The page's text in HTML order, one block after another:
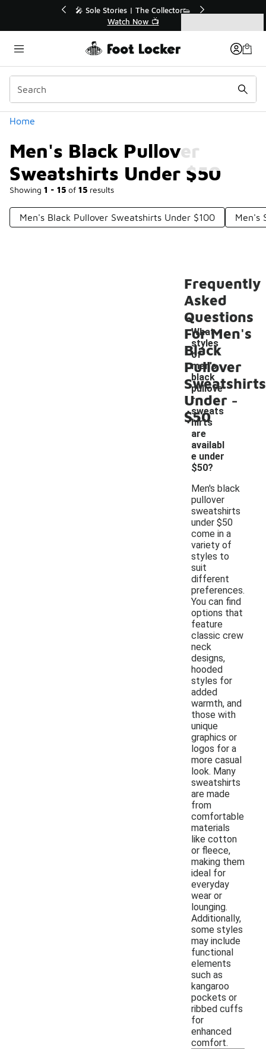
🛍️ Buy Online, Pick-Up In Store 🚗
Get Your Order Today
Home
Men's Black Pullover
Sweatshirts Under $50
Showing 1 - 15 of 15 results
Categories
Men's Black Pullover Sweatshirts Under $100 Men's
Frequently
Asked
Questions
For Men's
Black
Pullover
Sweatshirts
Under
$50
What
styles
of
men's
black
pullove
r
sweats
hirts
are
availabl
e under
$50?
-
Men's black
pullover
sweatshirts
under $50
come in a
variety of
styles to
suit
different
preferences.
You can find
options that
feature
classic crew
neck
designs,
hooded
styles for
added
warmth, and
those with
unique
graphics or
logos for a
more casual
look. Many
sweatshirts
are made
from
comfortable
materials
like cotton
or fleece,
making them
ideal for
everyday
wear or
lounging.
Additionally,
some styles
may include
functional
elements
such as
kangaroo
pockets or
ribbed cuffs
for
enhanced
comfort.